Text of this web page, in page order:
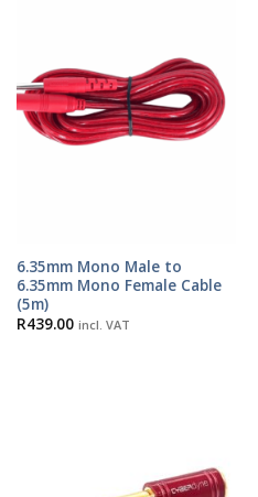
6.35mm Mono Male to
6.35mm Mono Female Cable
(5m)
R439.00 incl. VAT